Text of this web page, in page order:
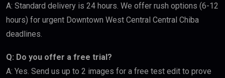
A: Standard delivery is 24 hours. We offer rush options (6-12
hours) for urgent Downtown West Central Central Chiba
deadlines.
Q: Do you offer a free trial?
A: Yes. Send us up to 2 images for a free test edit to prove